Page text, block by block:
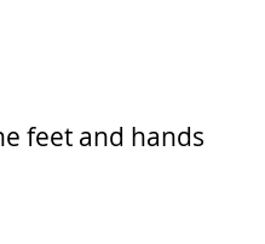
feet and hands